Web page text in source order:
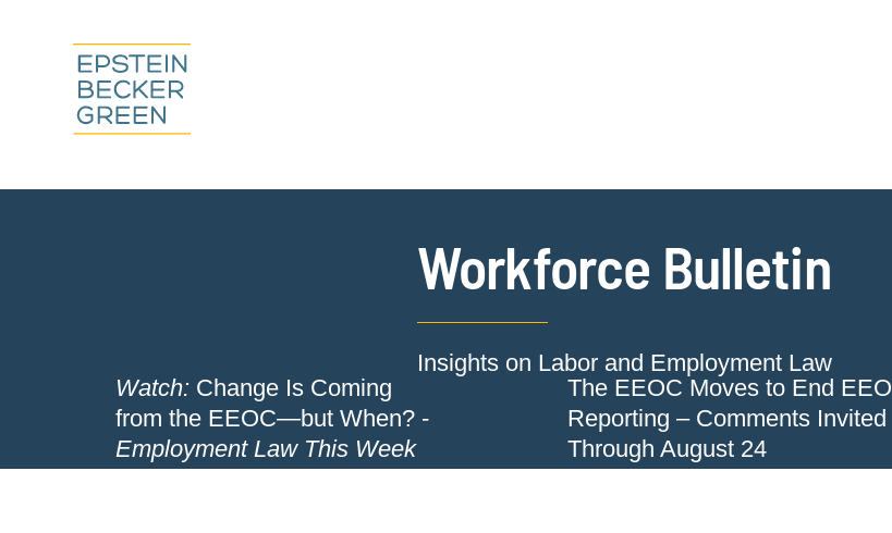
Workforce Bulletin
Insights on Labor and Employment Law
Watch:Change Is Coming
from the EEOC—but When? -
Employment Law This Week
The EEOC Moves to End EEO
Reporting – Comments Invited
Through August 24